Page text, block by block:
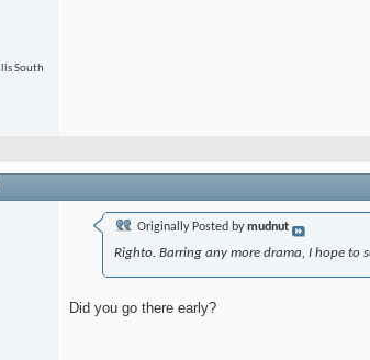
South
Originally Posted bymudnut
Righto. Barring any more drama, I hope to
Did you go there early?